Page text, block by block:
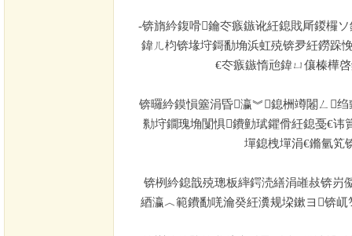
-锛旓紟鍑嗗鑰冭瘯鏃讹紝鎴戝厛鍐欏
鍏ㄦ枃锛堟垨鎶勫埆浜虹殑锛夛紝鐒跺
€冭瘯鏃惰兘鍏ㄩ儴榛樺
锛曪紟鏌愪簺涓昏瀛︾鎴栦竴闂ㄥ
勬垨鐗瑰埆闅惧鐨勭珷鑺傦紝鎴戞€讳
墠鎴栧墠涓€鏅氫笂
锛栵紟鎴戠殑璁板繂鍔涜繕涓嶉敊锛岃
綇瀛︿範鐨勫唴瀹癸紝瀵规垜鏉ヨ锛